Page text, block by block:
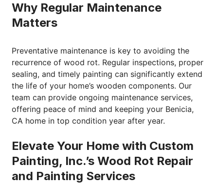
Why Regular Maintenance
Matters
Preventative maintenance is key to avoiding the
recurrence of wood rot. Regular inspections, proper
sealing, and timely painting can significantly extend
the life of your home’s wooden components. Our
team can provide ongoing maintenance services,
offering peace of mind and keeping your Benicia,
CA home in top condition year after year.
Elevate Your Home with Custom
Painting, Inc.’s Wood Rot Repair
and Painting Services